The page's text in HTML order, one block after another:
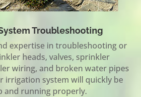
Troubleshooting
expertise in troubleshooting or
heads, valves, sprinkler
wiring, and broken water pipes
irrigation system will quickly be
and running properly.